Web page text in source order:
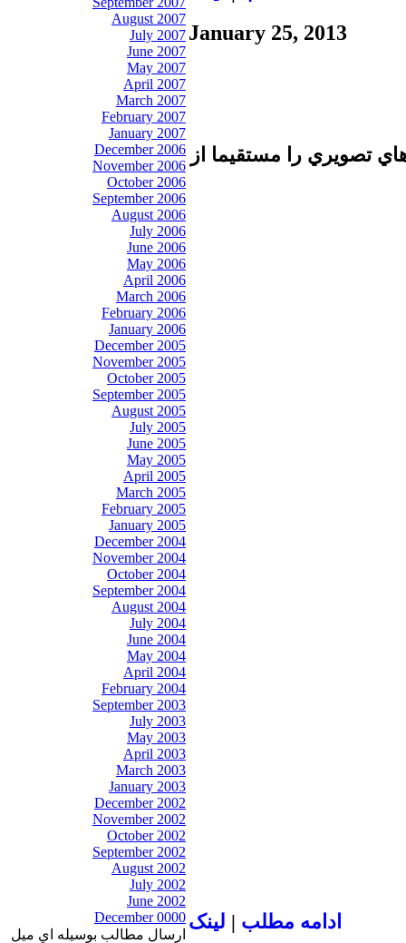
August 2007
July 2007
June 2007
May 2007
April 2007
March 2007
February 2007
January 2007
December 2006
November 2006
October 2006
September 2006
August 2006
July 2006
June 2006
May 2006
April 2006
March 2006
February 2006
January 2006
December 2005
November 2005
October 2005
September 2005
August 2005
July 2005
June 2005
May 2005
April 2005
March 2005
February 2005
January 2005
December 2004
November 2004
October 2004
September 2004
August 2004
July 2004
June 2004
May 2004
April 2004
February 2004
September 2003
July 2003
May 2003
April 2003
March 2003
January 2003
December 2002
November 2002
October 2002
September 2002
August 2002
July 2002
June 2002
December 0000
ارسال مطالب بوسيله اي ميل
January 25, 2013
تصويري را مستقيما از
ادامه مطلب | لينک